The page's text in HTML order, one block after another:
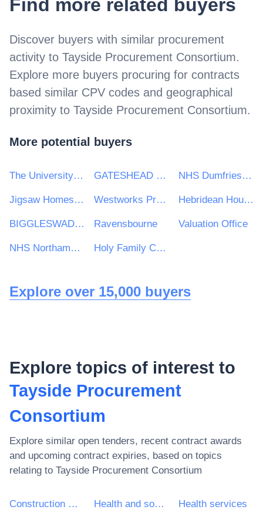
Find more related buyers
Discover buyers with similar procurement
activity to Tayside Procurement Consortium.
Explore more buyers procuring for contracts
based similar CPV codes and geographical
proximity to Tayside Procurement Consortium.
More potential buyers
The University of Kent GATESHEAD HEALTH NHS FOUNDATION TRUST NHS Dumfries and Galloway Health Board
Jigsaw Homes Group Ltd Westworks Procurement Ltd Hebridean Housing Partnership Ltd
BIGGLESWADE TOWN COUNCIL Ravensbourne Valuation Office
NHS Northamptonshire CCG Holy Family Catholic Primary School
Explore over 15,000 buyers
Explore topics of interest to
Tayside Procurement
Consortium
Explore similar open tenders, recent contract awards
and upcoming contract expiries, based on topics
relating to Tayside Procurement Consortium
Construction work Health and social work services Health services